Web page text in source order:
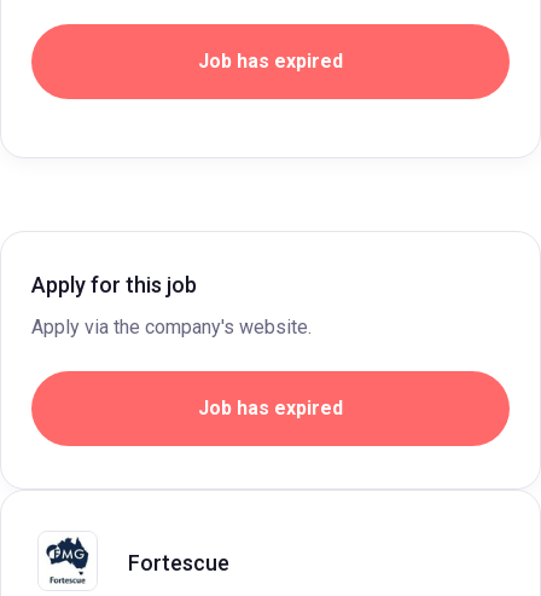
Job has expired
Apply for this job
Apply via the company's website.
Job has expired
Fortescue